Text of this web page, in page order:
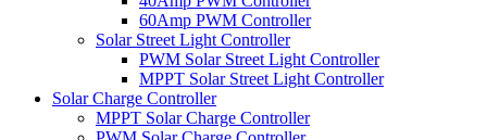
60Amp PWM Controller
Solar Street Light Controller
PWM Solar Street Light Controller
MPPT Solar Street Light Controller
Solar Charge Controller
MPPT Solar Charge Controller